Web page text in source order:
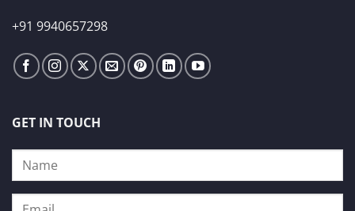
+91 9940657298
GET IN TOUCH